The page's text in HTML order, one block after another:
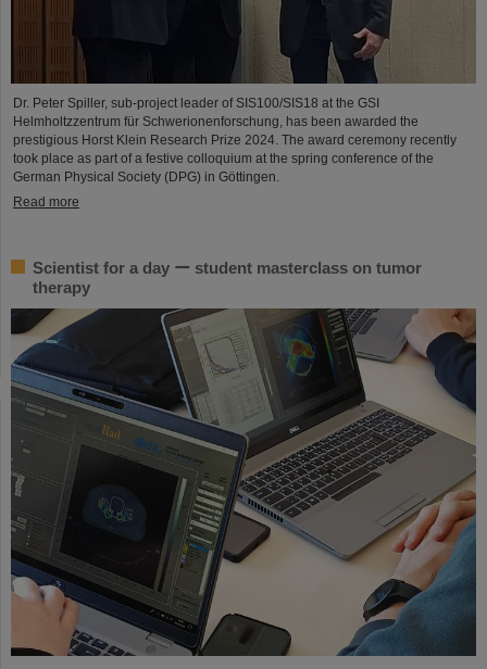
Dr. Peter Spiller, sub-project leader of SIS100/SIS18 at the GSI
Helmholtzzentrum für Schwerionenforschung, has been awarded the
prestigious Horst Klein Research Prize 2024. The award ceremony recently
took place as part of a festive colloquium at the spring conference of the
German Physical Society (DPG) in Göttingen.
Read more
Scientist for a day ー student masterclass on tumor
therapy